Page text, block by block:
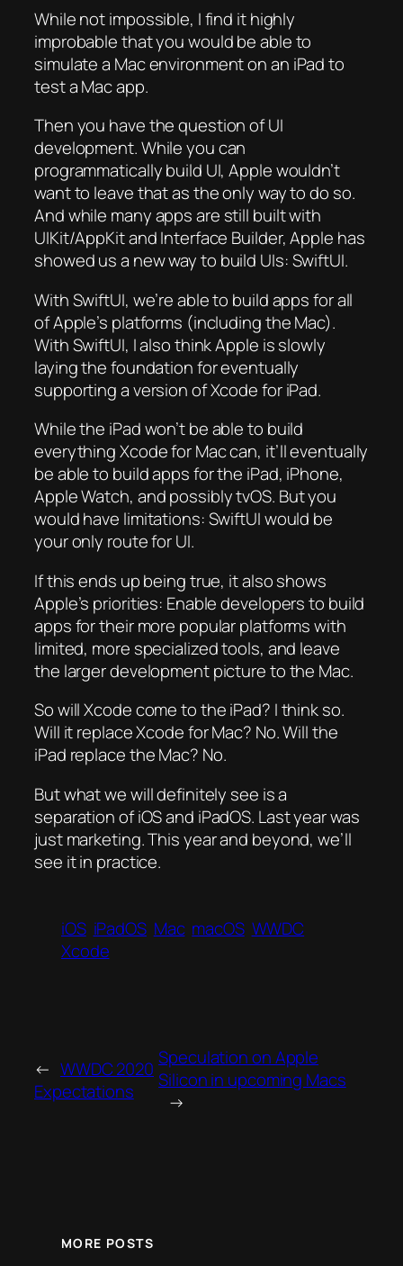
While not impossible, I find it highly
improbable that you would be able to
simulate a Mac environment on an iPad to
test a Mac app.
Then you have the question of UI
development. While you can
programmatically build UI, Apple wouldn’t
want to leave that as the only way to do so.
And while many apps are still built with
UIKit/AppKit and Interface Builder, Apple has
showed us a new way to build UIs: SwiftUI.
With SwiftUI, we’re able to build apps for all
of Apple’s platforms (including the Mac).
With SwiftUI, I also think Apple is slowly
laying the foundation for eventually
supporting a version of Xcode for iPad.
While the iPad won’t be able to build
everything Xcode for Mac can, it’ll eventually
be able to build apps for the iPad, iPhone,
Apple Watch, and possibly tvOS. But you
would have limitations: SwiftUI would be
your only route for UI.
If this ends up being true, it also shows
Apple’s priorities: Enable developers to build
apps for their more popular platforms with
limited, more specialized tools, and leave
the larger development picture to the Mac.
So will Xcode come to the iPad? I think so.
Will it replace Xcode for Mac? No. Will the
iPad replace the Mac? No.
But what we will definitely see is a
separation of iOS and iPadOS. Last year was
just marketing. This year and beyond, we’ll
see it in practice.
iOS iPadOS Mac macOS WWDC
Xcode
← WWDC 2020
Expectations
Speculation on Apple
Silicon in upcoming Macs
→
MORE POSTS